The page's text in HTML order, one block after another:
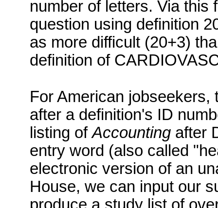
number of letters. Via this
question using definition
as more difficult (20+3)
definition of
For American
after a definition's ID
listing ofAccountingafter
entry word (also called
electronic version of an
House, we can input our